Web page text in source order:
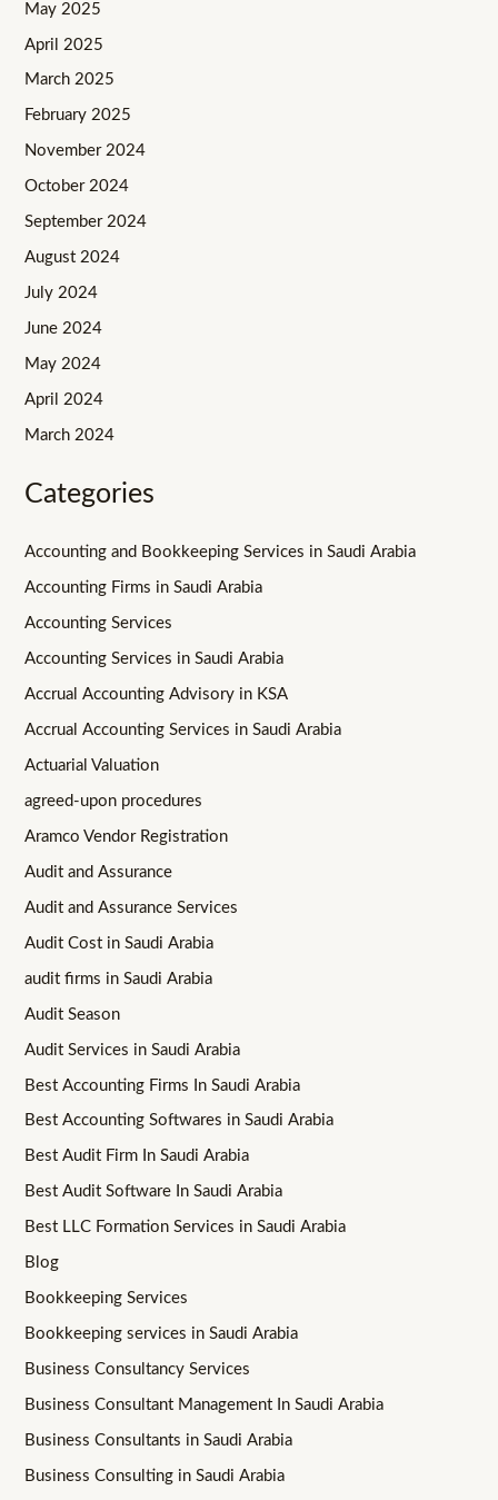
May 2025
April 2025
March 2025
February 2025
November 2024
October 2024
September 2024
August 2024
July 2024
June 2024
May 2024
April 2024
March 2024
Categories
Accounting and Bookkeeping Services in Saudi Arabia
Accounting Firms in Saudi Arabia
Accounting Services
Accounting Services in Saudi Arabia
Accrual Accounting Advisory in KSA
Accrual Accounting Services in Saudi Arabia
Actuarial Valuation
agreed-upon procedures
Aramco Vendor Registration
Audit and Assurance
Audit and Assurance Services
Audit Cost in Saudi Arabia
audit firms in Saudi Arabia
Audit Season
Audit Services in Saudi Arabia
Best Accounting Firms In Saudi Arabia
Best Accounting Softwares in Saudi Arabia
Best Audit Firm In Saudi Arabia
Best Audit Software In Saudi Arabia
Best LLC Formation Services in Saudi Arabia
Blog
Bookkeeping Services
Bookkeeping services in Saudi Arabia
Business Consultancy Services
Business Consultant Management In Saudi Arabia
Business Consultants in Saudi Arabia
Business Consulting in Saudi Arabia